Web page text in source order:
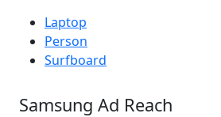
Laptop
Person
Surfboard
Samsung Ad Reach